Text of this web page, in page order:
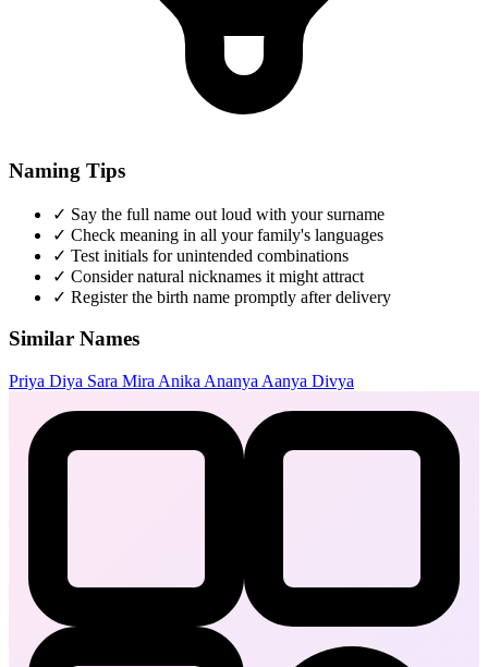
Naming Tips
✓ Say the full name out loud with your surname
✓ Check meaning in all your family's languages
✓ Test initials for unintended combinations
✓ Consider natural nicknames it might attract
✓ Register the birth name promptly after delivery
Similar Names
Priya Diya Sara Mira Anika Ananya Aanya Divya